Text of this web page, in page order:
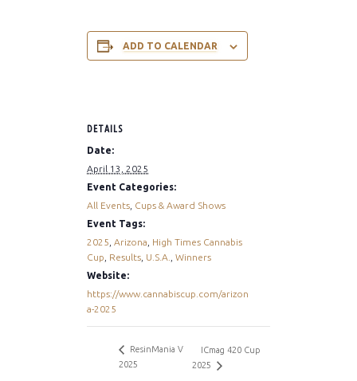
ADD TO CALENDAR
DETAILS
Date:
April 13, 2025
Event Categories:
All Events Cups & Award Shows
Event Tags:
2025 Arizona
High Times Cannabis
Cup
Results U.S.A.
Winners
Website:
https://www.cannabiscup.com/arizon
a-2025
ResinMania V
2025
ICmag 420 Cup
2025